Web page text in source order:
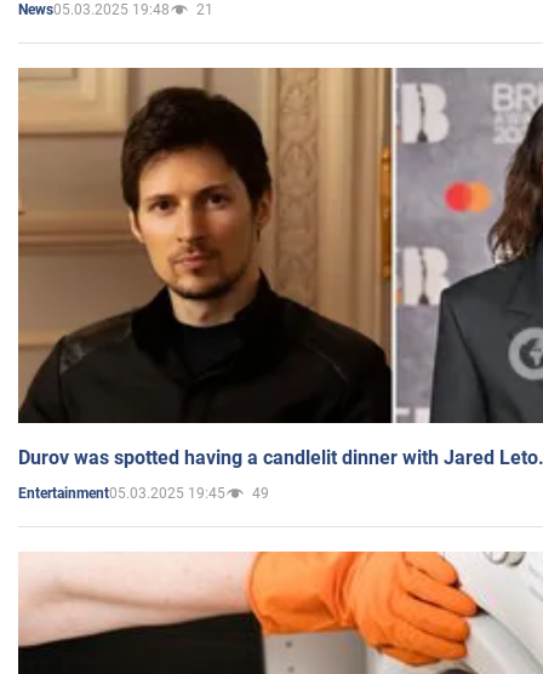
News05.03.2025 19:48 21
Durov was spotted having a candlelit dinner with Jared
Entertainment05.03.2025 19:45 49